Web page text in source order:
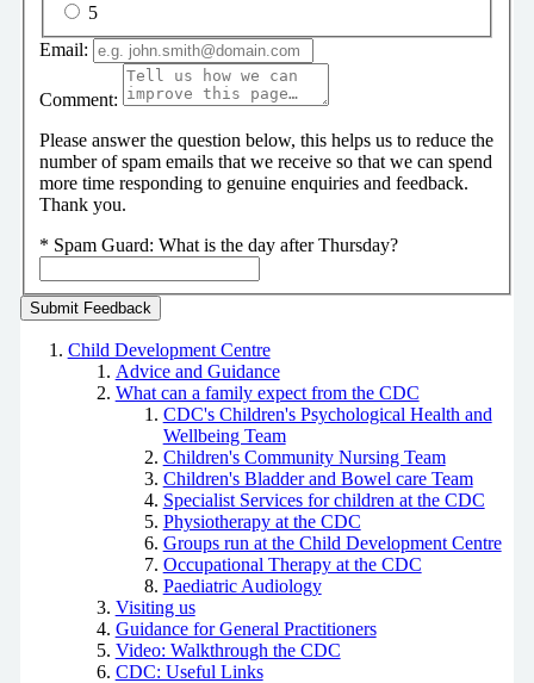
5
Email:
Comment:
Please answer the question below, this helps us to reduce the
number of spam emails that we receive so that we can spend
more time responding to genuine enquiries and feedback.
Thank you.
* Spam Guard: What is the day after Thursday?
Child Development Centre
Advice and Guidance
What can a family expect from the CDC
CDC's Children's Psychological Health and
Wellbeing Team
Children's Community Nursing Team
Children's Bladder and Bowel care Team
Specialist Services for children at the CDC
Physiotherapy at the CDC
Groups run at the Child Development Centre
Occupational Therapy at the CDC
Paediatric Audiology
Visiting us
Guidance for General Practitioners
Video: Walkthrough the CDC
CDC: Useful Links